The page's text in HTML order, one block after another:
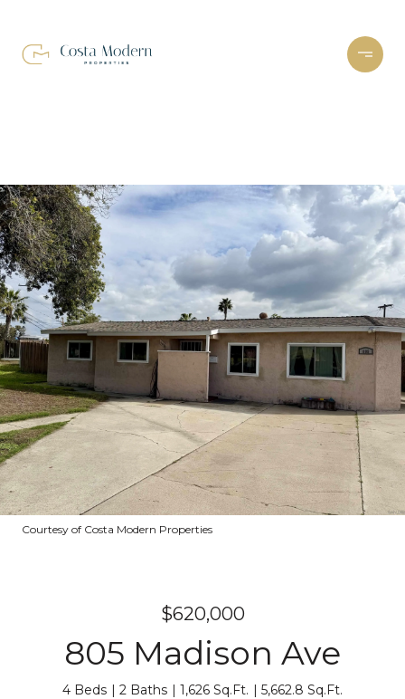
Courtesy of Costa Modern Properties
$620,000
805 Madison Ave
4 Beds 2 Baths 1,626 Sq.Ft. 5,662.8 Sq.Ft.